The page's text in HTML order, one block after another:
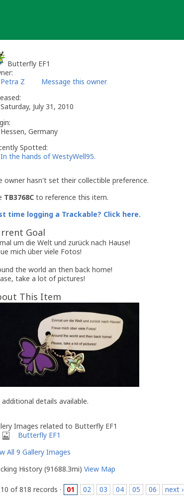
Butterfly EF1
Petra Z
Message this owner
Saturday, July 31, 2010
Hessen, Germany
Spotted:
In the hands of WestyWell95.
owner hasn't set their collectible preference.
TB3768C to reference this item.
time logging a Trackable? Click here.
Goal
um die Welt und zurück nach Hause!
mich über viele Fotos!
the world an then back home!
take a lot of pictures!
This Item
additional details available.
Images related to Butterfly EF1
Butterfly EF1
All 9 Gallery Images
History (91688.3mi) View Map
of 818 records · 01 02 03 04 05 06 next ›